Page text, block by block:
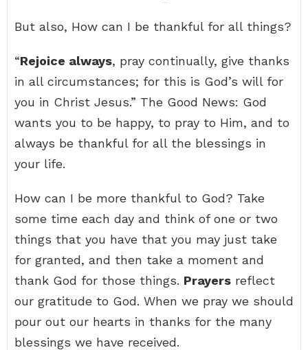
But also, How can I be thankful for all things?
“Rejoice always, pray continually, give thanks
in all circumstances; for this is God’s will for
you in Christ Jesus.” The Good News: God
wants you to be happy, to pray to Him, and to
always be thankful for all the blessings in
your life.
How can I be more thankful to God? Take
some time each day and think of one or two
things that you have that you may just take
for granted, and then take a moment and
thank God for those things. Prayers reflect
our gratitude to God. When we pray we should
pour out our hearts in thanks for the many
blessings we have received.